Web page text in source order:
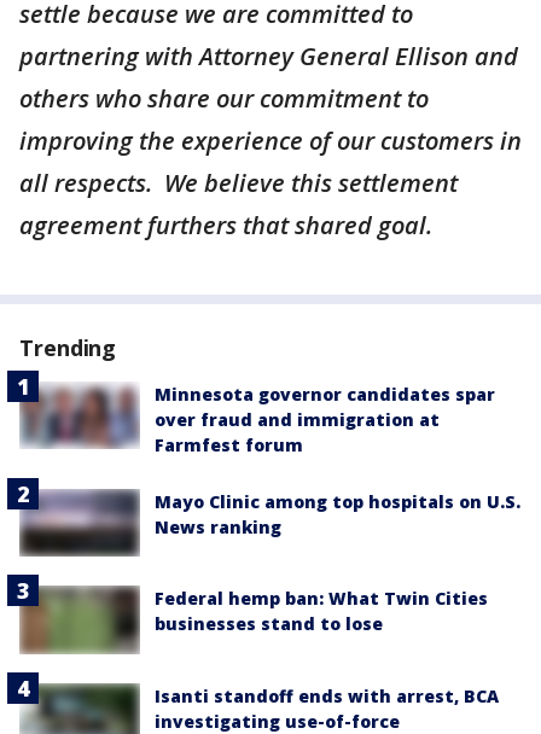
settle because we are committed to
partnering with Attorney General Ellison and
others who share our commitment to
improving the experience of our customers in
all respects. We believe this settlement
agreement furthers that shared goal.
Trending
Minnesota governor candidates spar
over fraud and immigration at
Farmfest forum
Mayo Clinic among top hospitals on U.S.
News ranking
Federal hemp ban: What Twin Cities
businesses stand to lose
Isanti standoff ends with arrest, BCA
investigating use-of-force